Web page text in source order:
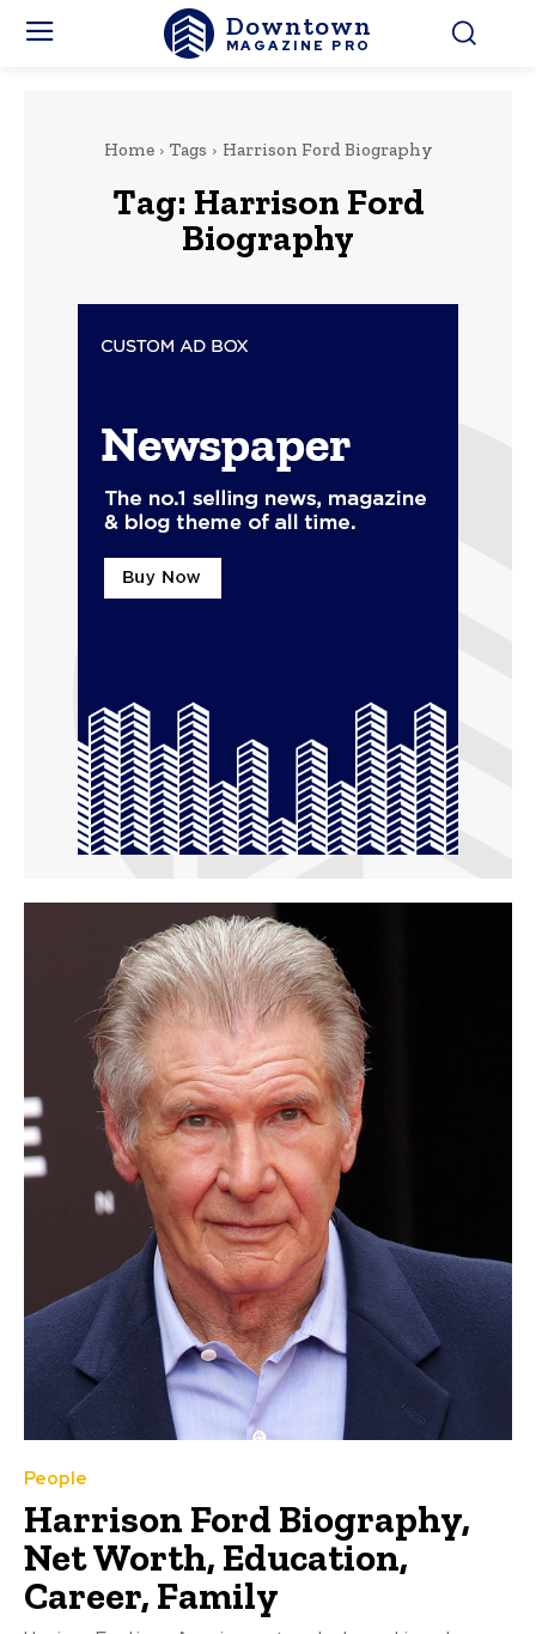
Downtown
MAGAZINE PRO
Home Tags Harrison Ford Biography
Tag: Harrison Ford
Biography
People
Harrison Ford Biography,
Net Worth, Education,
Career, Family